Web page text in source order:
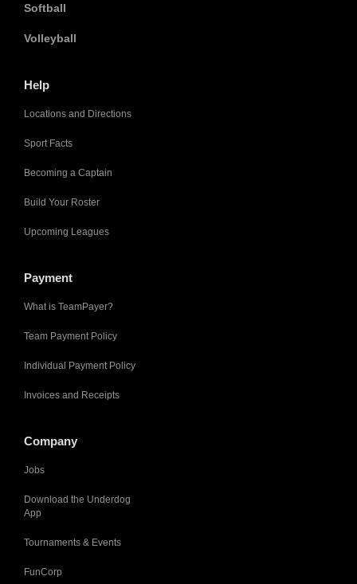
Softball
Volleyball
Help
Locations and Directions
Sport Facts
Becoming a Captain
Build Your Roster
Upcoming Leagues
Payment
What is TeamPayer?
Team Payment Policy
Individual Payment Policy
Invoices and Receipts
Company
Jobs
Download the Underdog
App
Tournaments & Events
FunCorp